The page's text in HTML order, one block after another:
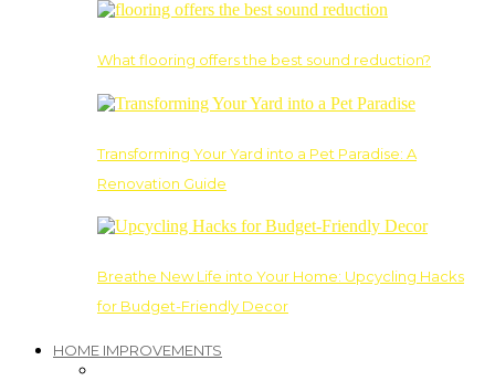
What flooring offers the best sound reduction?
Transforming Your Yard into a Pet Paradise: A
Renovation Guide
Breathe New Life into Your Home: Upcycling Hacks
for Budget-Friendly Decor
HOME IMPROVEMENTS